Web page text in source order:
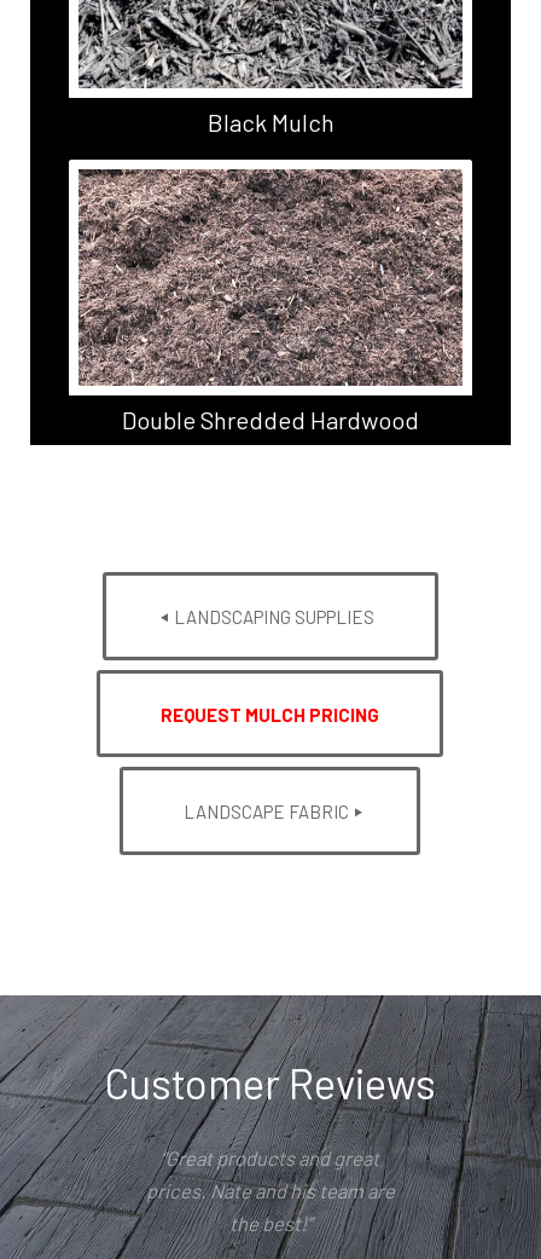
Black Mulch
Double Shredded Hardwood
LANDSCAPING SUPPLIES
REQUEST MULCH PRICING
LANDSCAPE FABRIC
Customer Reviews
“Great products and great
prices. Nate and his team are
the best!”